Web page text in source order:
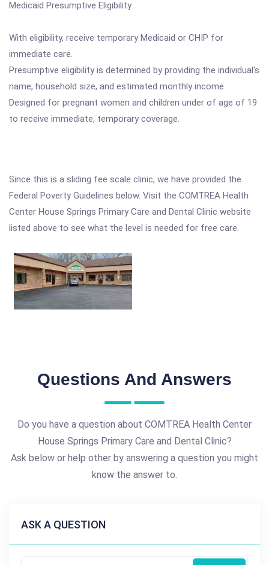
Medicaid Presumptive Eligibility
With eligibility, receive temporary Medicaid or CHIP for
immediate care.
Presumptive eligibility is determined by providing the individual's
name, household size, and estimated monthly income.
Designed for pregnant women and children under of age of 19
to receive immediate, temporary coverage.
Since this is a sliding fee scale clinic, we have provided the
Federal Poverty Guidelines below. Visit the COMTREA Health
Center House Springs Primary Care and Dental Clinic website
listed above to see what the level is needed for free care.
Questions And Answers
Do you have a question about COMTREA Health Center
House Springs Primary Care and Dental Clinic?
Ask below or help other by answering a question you might
know the answer to.
ASK A QUESTION